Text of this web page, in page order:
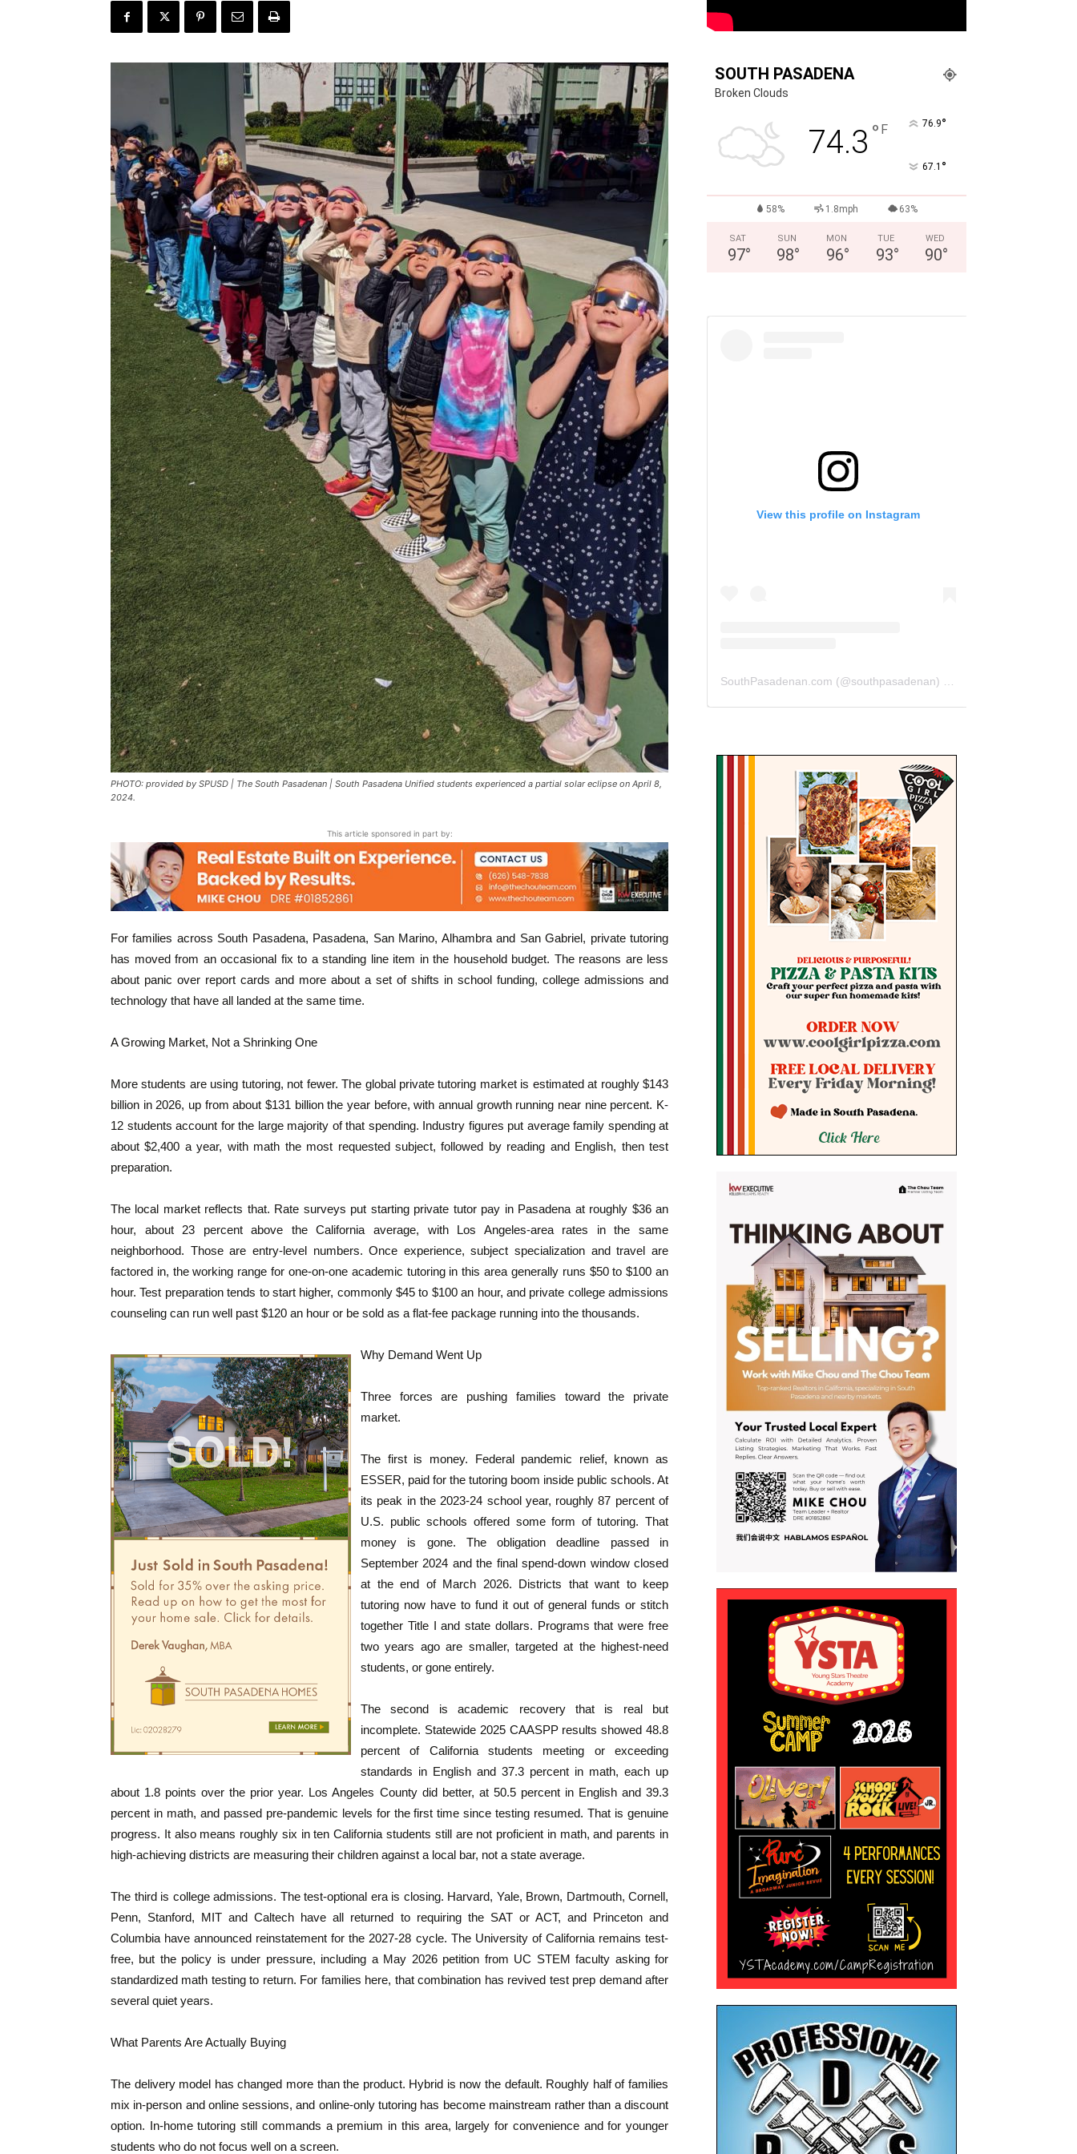
News
PHOTO: provided by SPUSD | The South Pasadenan | South Pasadena Unified students experienced a partial solar eclipse on April 8,
2024.
This article sponsored in part by:
For families across South Pasadena, Pasadena, San Marino, Alhambra and San Gabriel, private tutoring
has moved from an occasional fix to a standing line item in the household budget. The reasons are less
about panic over report cards and more about a set of shifts in school funding, college admissions and
technology that have all landed at the same time.
A Growing Market, Not a Shrinking One
More students are using tutoring, not fewer. The global private tutoring market is estimated at roughly $143
billion in 2026, up from about $131 billion the year before, with annual growth running near nine percent. K-
12 students account for the large majority of that spending. Industry figures put average family spending at
about $2,400 a year, with math the most requested subject, followed by reading and English, then test
preparation.
The local market reflects that. Rate surveys put starting private tutor pay in Pasadena at roughly $36 an
hour, about 23 percent above the California average, with Los Angeles-area rates in the same
neighborhood. Those are entry-level numbers. Once experience, subject specialization and travel are
factored in, the working range for one-on-one academic tutoring in this area generally runs $50 to $100 an
hour. Test preparation tends to start higher, commonly $45 to $100 an hour, and private college admissions
counseling can run well past $120 an hour or be sold as a flat-fee package running into the thousands.
Why Demand Went Up
Three forces are pushing families toward the private
market.
The first is money. Federal pandemic relief, known as
ESSER, paid for the tutoring boom inside public schools. At
its peak in the 2023-24 school year, roughly 87 percent of
U.S. public schools offered some form of tutoring. That
money is gone. The obligation deadline passed in
September 2024 and the final spend-down window closed
at the end of March 2026. Districts that want to keep
tutoring now have to fund it out of general funds or stitch
together Title I and state dollars. Programs that were free
two years ago are smaller, targeted at the highest-need
students, or gone entirely.
The second is academic recovery that is real but
incomplete. Statewide 2025 CAASPP results showed 48.8
percent of California students meeting or exceeding
standards in English and 37.3 percent in math, each up
about 1.8 points over the prior year. Los Angeles County did better, at 50.5 percent in English and 39.3
percent in math, and passed pre-pandemic levels for the first time since testing resumed. That is genuine
progress. It also means roughly six in ten California students still are not proficient in math, and parents in
high-achieving districts are measuring their children against a local bar, not a state average.
The third is college admissions. The test-optional era is closing. Harvard, Yale, Brown, Dartmouth, Cornell,
Penn, Stanford, MIT and Caltech have all returned to requiring the SAT or ACT, and Princeton and
Columbia have announced reinstatement for the 2027-28 cycle. The University of California remains test-
free, but the policy is under pressure, including a May 2026 petition from UC STEM faculty asking for
standardized math testing to return. For families here, that combination has revived test prep demand after
several quiet years.
What Parents Are Actually Buying
The delivery model has changed more than the product. Hybrid is now the default. Roughly half of families
mix in-person and online sessions, and online-only tutoring has become mainstream rather than a discount
option. In-home tutoring still commands a premium in this area, largely for convenience and for younger
students who do not focus well on a screen.
SOUTH PASADENA
Broken Clouds
74.3 ° F 76.9°
67.1 °
58% 1.8mph 63%
SAT
97°
SUN
98°
MON
96°
TUE
93°
WED
90°
View this profile on Instagram
SouthPasadenan.com (@southpasadenan) • Instagram photos and videos